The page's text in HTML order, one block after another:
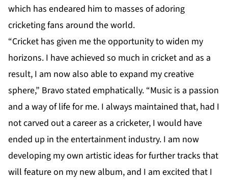
which has endeared him to masses of adoring
cricketing fans around the world.
“Cricket has given me the opportunity to widen my
horizons. I have achieved so much in cricket and as a
result, I am now also able to expand my creative
sphere,” Bravo stated emphatically. “Music is a passion
and a way of life for me. I always maintained that, had I
not carved out a career as a cricketer, I would have
ended up in the entertainment industry. I am now
developing my own artistic ideas for further tracks that
will feature on my new album, and I am excited that I